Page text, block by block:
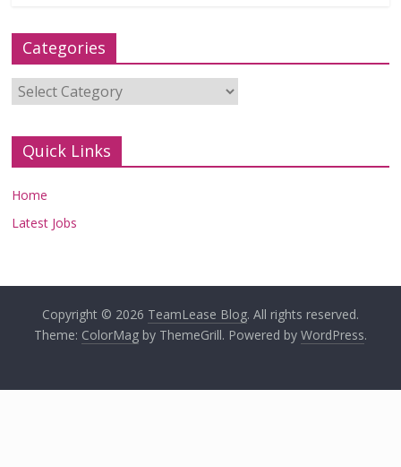
Categories
Categories
Quick Links
Home
Latest Jobs
Copyright © 2026 TeamLease Blog. All rights reserved.
Theme: ColorMagby ThemeGrill. Powered by WordPress.